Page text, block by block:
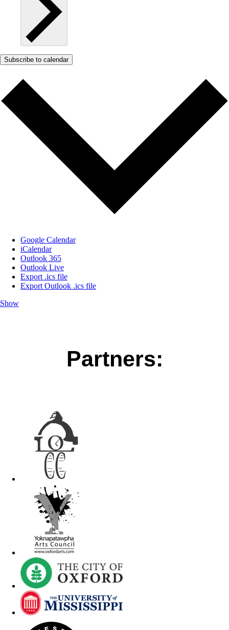
Subscribe to calendar
Google Calendar
iCalendar
Outlook 365
Outlook Live
Export .ics file
Export Outlook .ics file
Show
Partners: